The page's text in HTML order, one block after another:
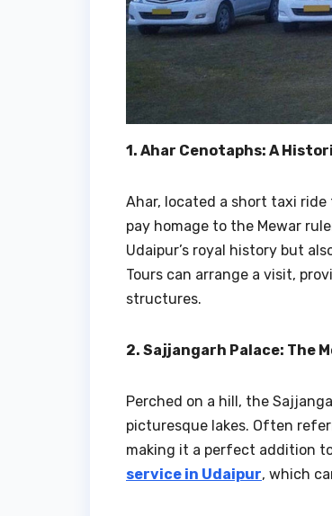
1. Ahar Cenotaphs: A
Ahar, located a short taxi
pay homage to the Mewar
Udaipur’s royal history but
Tours can arrange a visit,
structures.
2. Sajjangarh Palace: The
Perched on a hill, the
picturesque lakes. Often
making it a perfect addition
service in Udaipur, which